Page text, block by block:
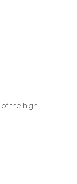
the high